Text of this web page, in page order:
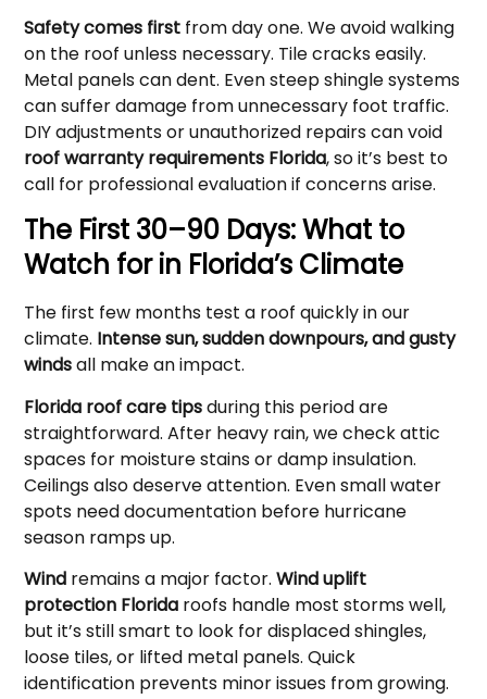
Safety comes first from day one. We avoid walking
on the roof unless necessary. Tile cracks easily.
Metal panels can dent. Even steep shingle systems
can suffer damage from unnecessary foot traffic.
DIY adjustments or unauthorized repairs can void
roof warranty requirements Florida, so it’s best to
call for professional evaluation if concerns arise.
The First 30–90 Days: What to
Watch for in Florida’s Climate
The first few months test a roof quickly in our
climate. Intense sun, sudden downpours, and gusty
windsall make an impact.
Florida roof care tipsduring this period are
straightforward. After heavy rain, we check attic
spaces for moisture stains or damp insulation.
Ceilings also deserve attention. Even small water
spots need documentation before hurricane
season ramps up.
Wind remains a major factor.Wind uplift
protection Florida roofs handle most storms well,
but it’s still smart to look for displaced shingles,
loose tiles, or lifted metal panels. Quick
identification prevents minor issues from growing.